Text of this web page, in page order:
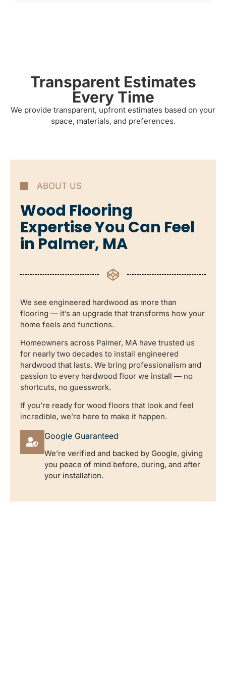
Transparent Estimates
Every Time
We provide transparent, upfront estimates based on your
space, materials, and preferences.
ABOUT US
Wood Flooring
Expertise You Can Feel
in Palmer, MA
We see engineered hardwood as more than
flooring — it’s an upgrade that transforms how your
home feels and functions.
Homeowners across Palmer, MA have trusted us
for nearly two decades to install engineered
hardwood that lasts. We bring professionalism and
passion to every hardwood floor we install — no
shortcuts, no guesswork.
If you’re ready for wood floors that look and feel
incredible, we’re here to make it happen.
Google Guaranteed
We’re verified and backed by Google, giving
you peace of mind before, during, and after
your installation.